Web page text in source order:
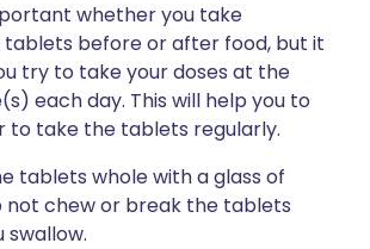
whether you take
before or after food, but it
try to take your doses at the
each day. This will help you to
to take the tablets regularly.
tablets whole with a glass of
chew or break the tablets
swallow.